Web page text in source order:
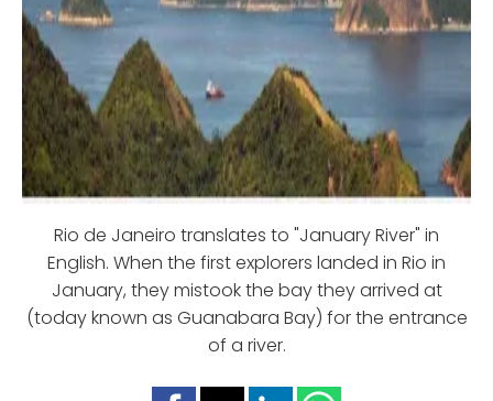
Rio de Janeiro translates to "January River" in
English. When the first explorers landed in Rio in
January, they mistook the bay they arrived at
(today known as Guanabara Bay) for the entrance
of a river.